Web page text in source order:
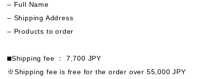
– Full Name
– Shipping Address
– Products to order
⬛︎Shipping fee ： 7,700 JPY
※Shipping fee is free for the order over 55,000 JPY